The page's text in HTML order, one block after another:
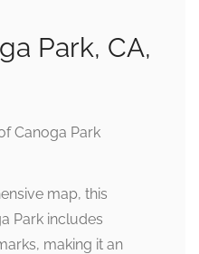
Park, CA,
map, this
Park includes
making it an